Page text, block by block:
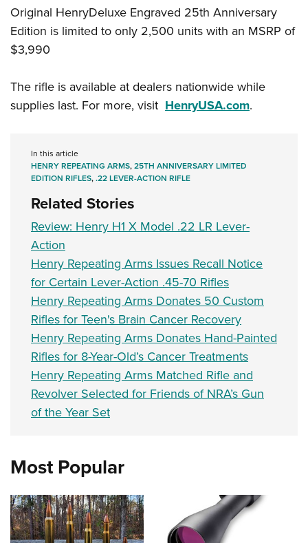
Original HenryDeluxe Engraved 25th Anniversary
Edition is limited to only 2,500 units with an MSRP of
$3,990
The rifle is available at dealers nationwide while
supplies last. For more, visit HenryUSA.com.
In this article
HENRY REPEATING ARMS,25TH ANNIVERSARY LIMITED
EDITION RIFLES,.22 LEVER-ACTION RIFLE
Related Stories
Review: Henry H1 X Model .22 LR Lever-
Action
Henry Repeating Arms Issues Recall Notice
for Certain Lever-Action .45-70 Rifles
Henry Repeating Arms Donates 50 Custom
Rifles for Teen's Brain Cancer Recovery
Henry Repeating Arms Donates Hand-Painted
Rifles for 8-Year-Old’s Cancer Treatments
Henry Repeating Arms Matched Rifle and
Revolver Selected for Friends of NRA’s Gun
of the Year Set
Most Popular